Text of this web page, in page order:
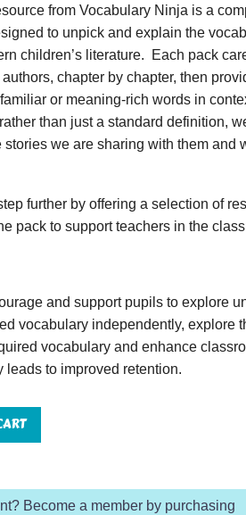
from Vocabulary Ninja is a
to unpick and explain the
children’s literature. Each pack
chapter by chapter, then
or meaning-rich words in
than just a standard definition,
we are sharing with them and
further by offering a selection of
pack to support teachers in the
and support pupils to explore
vocabulary independently, explore
vocabulary and enhance
to improved retention.
Become a member by purchasing